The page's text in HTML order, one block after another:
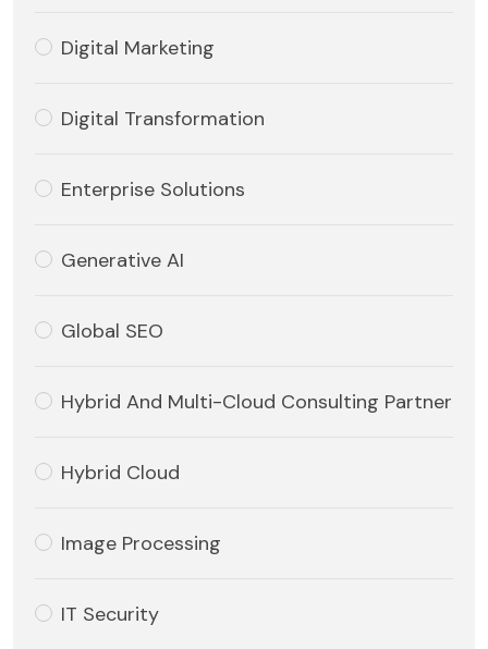
Digital Marketing
Digital Transformation
Enterprise Solutions
Generative AI
Global SEO
Hybrid And Multi-Cloud Consulting Partner
Hybrid Cloud
Image Processing
IT Security